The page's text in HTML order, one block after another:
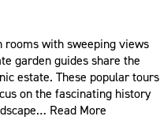
rooms with sweeping views
garden guides share the
estate. These popular tours
on the fascinating history
Read More